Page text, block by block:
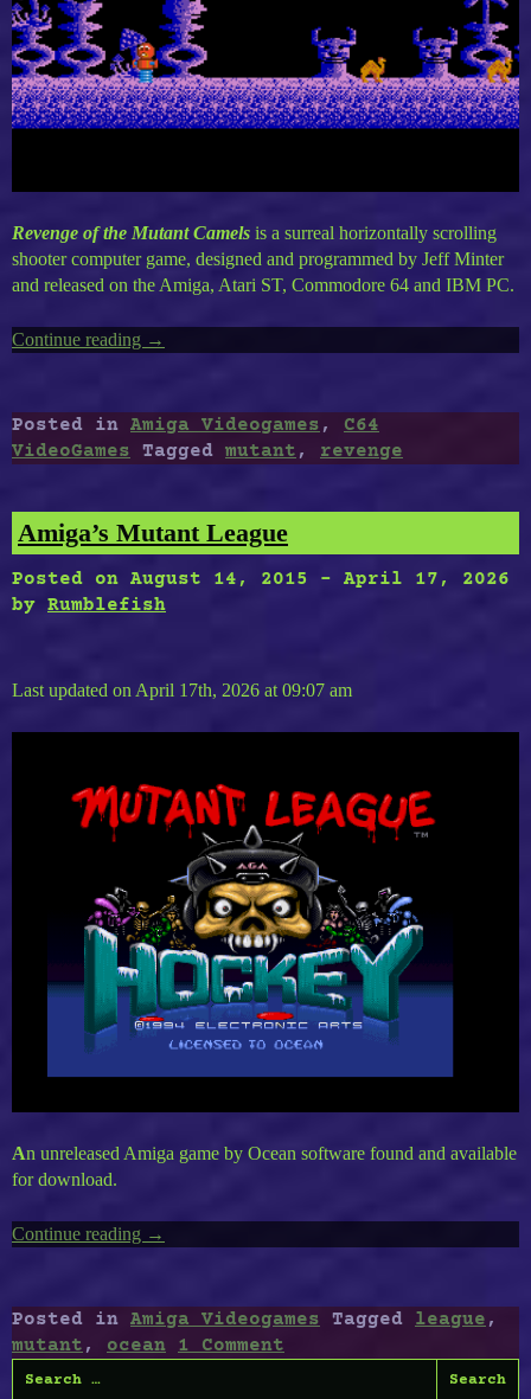
Revenge of the Mutant Camels is a surreal horizontally scrolling
shooter computer game, designed and programmed by Jeff Minter
and released on the Amiga, Atari ST, Commodore 64 and IBM PC.
Continue reading “Revenge
Mutant
Camels”
→
Posted in Amiga Videogames , C64
VideoGames
Tagged mutant , revenge
Amiga’s Mutant League
Posted on August 14, 2015 - April 17, 2026
by Rumblefish
Last updated on April 17th, 2026 at 09:07 am
An unreleased Amiga game by Ocean software found and available
for download.
Continue reading “Amiga’s
→
Posted in Amiga Videogames Tagged league ,
mutant , ocean
1 Comment
Search